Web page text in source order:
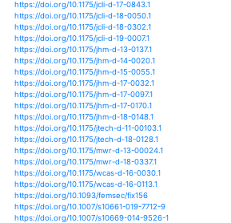
https://doi.org/10.1007/s40710-
https://doi.org/10.1007/s40808-
https://doi.org/10.1017/
https://doi.org/10.1007/978-94-
https://doi.org/10.1007/978-94-
https://doi.org/10.1007/978-94-017-
https://doi.org/10.1007/978-981-
https://doi.org/10.1007/978-3-319-
https://doi.org/10.1007/s12665-
https://doi.org/10.1007/978-3-540-
https://doi.org/10.1002/hyp.10869
https://doi.org/10.1002/hyp.11421